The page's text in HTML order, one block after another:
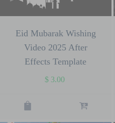
Eid Mubarak Wishing
Video 2025 After
Effects Template
$ 3.00